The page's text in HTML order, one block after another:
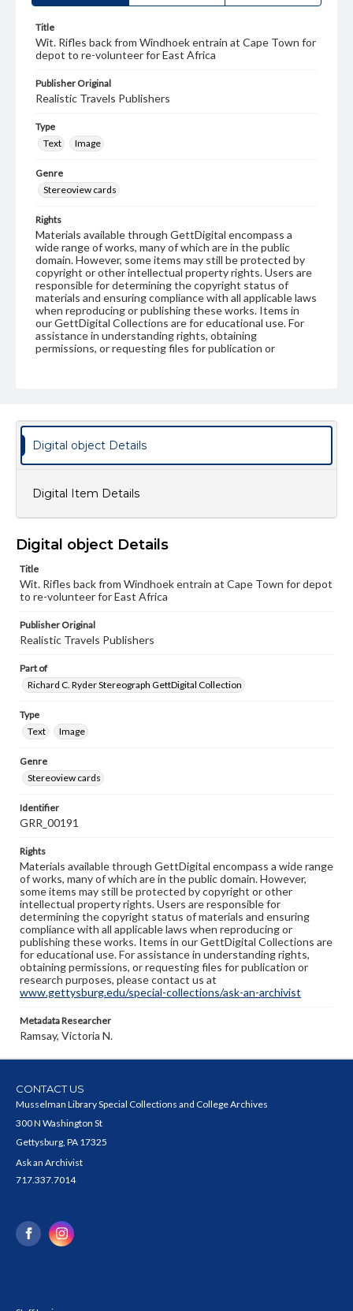
Title
Wit. Rifles back from Windhoek entrain at Cape Town for
depot to re-volunteer for East Africa
Publisher Original
Realistic Travels Publishers
Type
Text
Image
Genre
Stereoview cards
Rights
Materials available through GettDigital encompass a
wide range of works, many of which are in the public
domain. However, some items may still be protected by
copyright or other intellectual property rights. Users are
responsible for determining the copyright status of
materials and ensuring compliance with all applicable laws
when reproducing or publishing these works. Items in
our GettDigital Collections are for educational use. For
assistance in understanding rights, obtaining
permissions, or requesting files for publication or
Digital object Details
Digital Item Details
Digital object Details
Title
Wit. Rifles back from Windhoek entrain at Cape Town for depot
to re-volunteer for East Africa
Publisher Original
Realistic Travels Publishers
Part of
Richard C. Ryder Stereograph GettDigital Collection
Type
Text
Image
Genre
Stereoview cards
Identifier
GRR_00191
Rights
Materials available through GettDigital encompass a wide range
of works, many of which are in the public domain. However,
some items may still be protected by copyright or other
intellectual property rights. Users are responsible for
determining the copyright status of materials and ensuring
compliance with all applicable laws when reproducing or
publishing these works. Items in our GettDigital Collections are
for educational use. For assistance in understanding rights,
obtaining permissions, or requesting files for publication or
research purposes, please contact us at
www.gettysburg.edu/special-collections/ask-an-archivist
Metadata Researcher
Ramsay, Victoria N.
CONTACT US
Musselman Library Special Collections and College Archives
300 N Washington St
Gettysburg, PA 17325
Ask an Archivist
717.337.7014